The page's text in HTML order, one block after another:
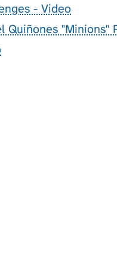
- Video
Quiñones "Minions"